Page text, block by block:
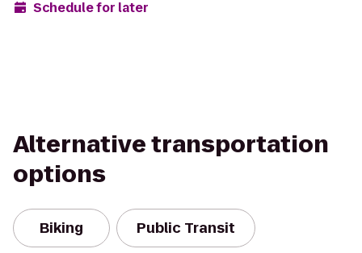
Schedule for later
Alternative transportation
options
Biking Public Transit